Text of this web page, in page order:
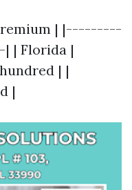
| |---------
Florida |
| |
|